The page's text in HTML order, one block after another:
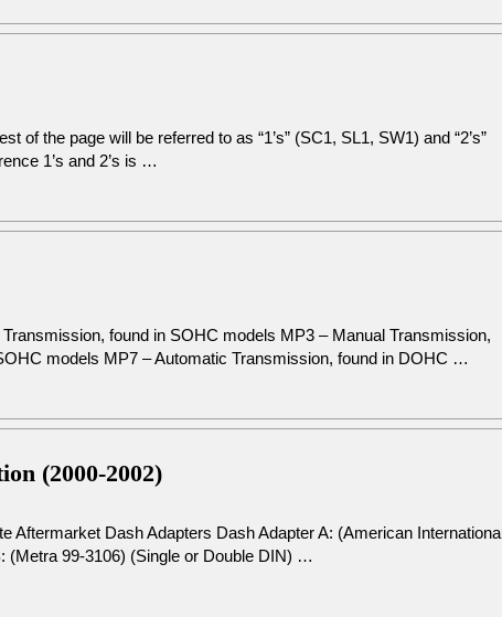
the page will be referred to as “1’s” (SC1, SL1, SW1) and “2’s”
1’s and 2’s is …
found in SOHC models MP3 – Manual Transmission,
models MP7 – Automatic Transmission, found in DOHC …
(2000-2002)
Aftermarket Dash Adapters Dash Adapter A: (American International
(Metra 99-3106) (Single or Double DIN) …